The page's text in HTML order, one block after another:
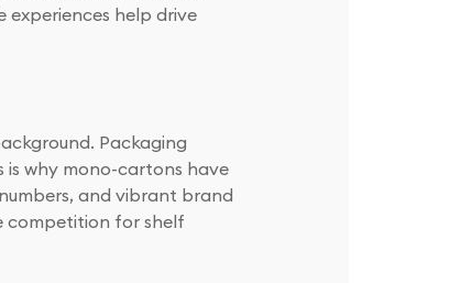
help drive
Packaging
why mono-cartons have
and vibrant brand
competition for shelf